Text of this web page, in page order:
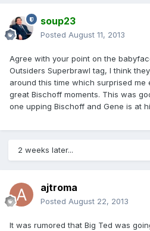
soup23
Posted August 11, 2013
Agree with your point on the
Outsiders Superbrawl tag, I think
around this time which surprised me
great Bischoff moments. This was
one upping Bischoff and Gene is at
2 weeks later...
ajtroma
Posted August 22, 2013
It was rumored that Big Ted was